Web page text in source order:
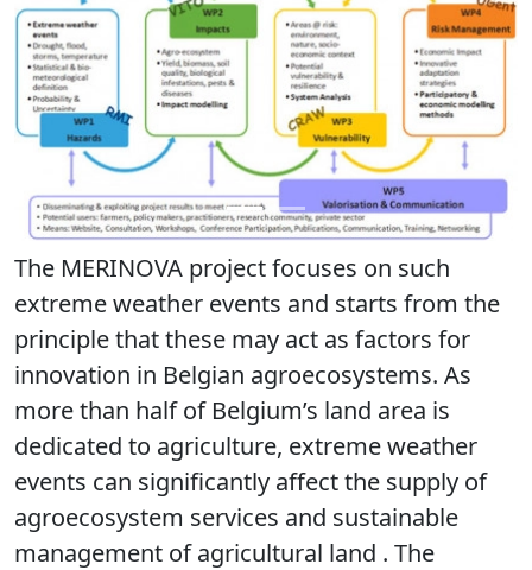
Previous Next
The MERINOVA project focuses on such
extreme weather events and starts from the
principle that these may act as factors for
innovation in Belgian agroecosystems. As
more than half of Belgium’s land area is
dedicated to agriculture, extreme weather
events can significantly affect the supply of
agroecosystem services and sustainable
management of agricultural land . The